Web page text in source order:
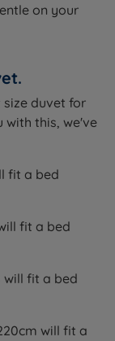
on your
duvet for
with this, we've
fit a bed
fit a bed
will fit a bed
will fit a